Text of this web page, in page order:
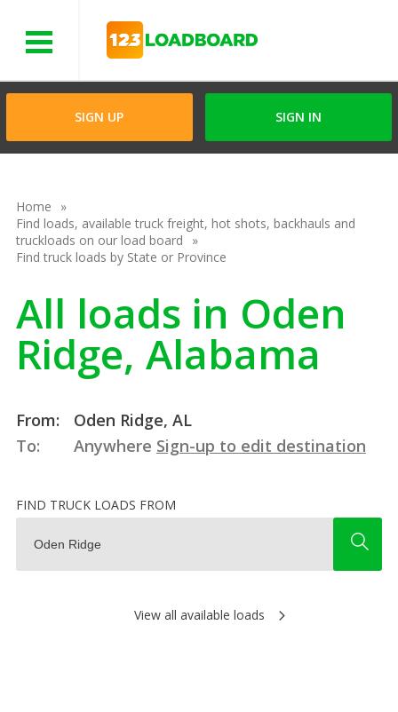
SIGN UP SIGN IN
Home
Find loads, available truck freight, hot shots, backhauls and
truckloads on our load board
Find truck loads by State or Province
All loads in Oden
Ridge, Alabama
From:
Oden Ridge, AL
To:
Anywhere Sign-up to edit destination
FIND TRUCK LOADS FROM
View all available loads